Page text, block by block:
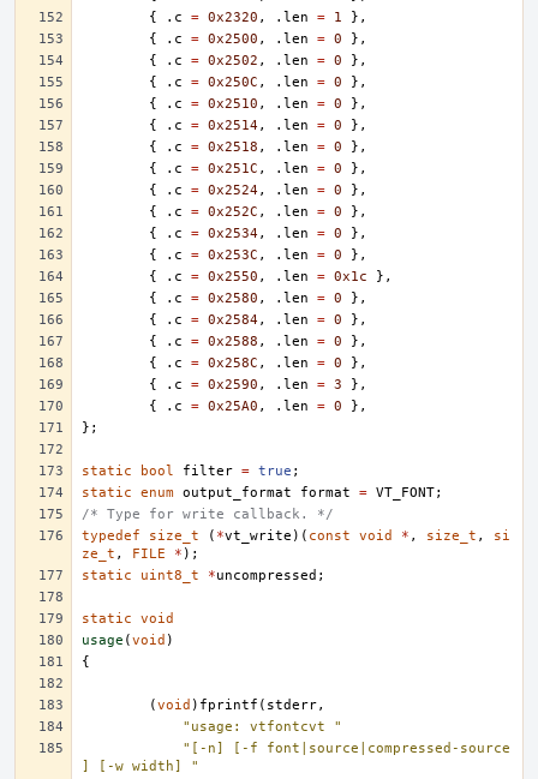
{
. c = 0x2320 , . len = 1
},
{
. c = 0x2500 , . len = 0
},
{
. c = 0x2502 , . len = 0
},
{
. c = 0x250C , . len = 0
},
{
. c = 0x2510 , . len = 0
},
{
. c = 0x2514, . len = 0
},
{
. c = 0x2518 , . len = 0
},
{
. c = 0x251C , . len = 0
},
{
. c = 0x2524, . len = 0
},
{
. c = 0x252C , . len = 0
},
{
. c = 0x2534, . len = 0
},
{
. c = 0x253C , . len = 0
},
{
. c = 0x2550 , . len = 0x1c
},
{
. c = 0x2580 , . len = 0
},
{
. c = 0x2584, . len = 0
},
{
. c = 0x2588 , . len = 0
},
{
. c = 0x258C , . len = 0
},
{
. c = 0x2590 , . len = 3
},
{
. c = 0x25A0 , . len = 0
},
};
static bool filter = true ;
static
enum output_format format = VT_FONT;
/* Type for write callback. */
typedef
size_t ( *vt_write )( const void * , size_t ,
si
ze_t , FILE * );
static
uint8_t *uncompressed ;
static
void
usage (void )
{
(void ) fprintf ( stderr,
"usage: vtfontcvt "
"[-n] [-f font|source|compressed-source
] [-w width] "